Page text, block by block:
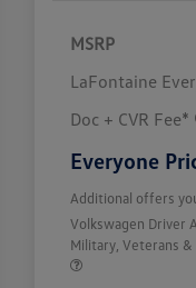
MSRP
LaFontaine
Doc + CVR Fee*
Everyone
Additional offers
Volkswagen Driver
Military, Veterans